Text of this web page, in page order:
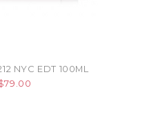
NYC EDT 100ML